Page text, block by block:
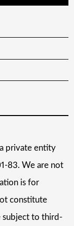
private entity
83. We are not
is for
constitute
subject to third-